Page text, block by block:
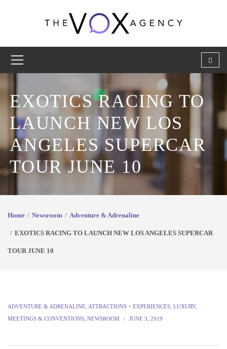
EXOTICS RACING TO
LAUNCH NEW LOS
ANGELES SUPERCAR
TOUR JUNE 10
Home Newsroom Adventure & Adrenaline
EXOTICS RACING TO LAUNCH NEW LOS ANGELES SUPERCAR
TOUR JUNE 10
ADVENTURE & ADRENALINE ATTRACTIONS + EXPERIENCES LUXURY,
MEETINGS & CONVENTIONS NEWSROOM JUNE 3, 2019